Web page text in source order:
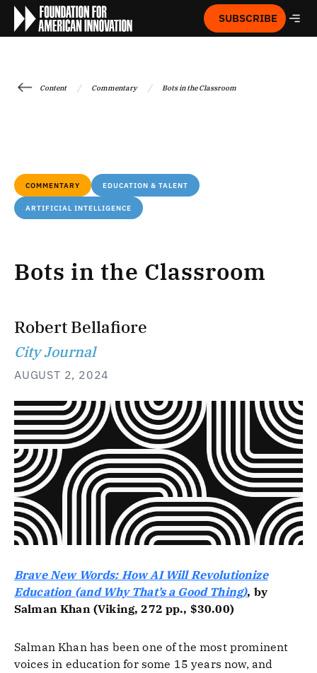
SUBSCRIBE
Content / Commentary / Bots in the Classroom
COMMENTARY EDUCATION & TALENT
ARTIFICIAL INTELLIGENCE
Bots in the Classroom
Robert Bellafiore
City Journal
AUGUST 2, 2024
Brave New Words: How AI Will Revolutionize
Education (and Why That’s a Good Thing), by
Salman Khan (Viking, 272 pp., $30.00)
Salman Khan has been one of the most prominent
voices in education for some 15 years now, and